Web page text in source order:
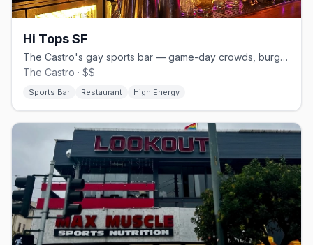
Hi Tops SF
The Castro's gay sports bar — game-day crowds, burgers and beer.
The Castro · $$
Sports Bar Restaurant High Energy